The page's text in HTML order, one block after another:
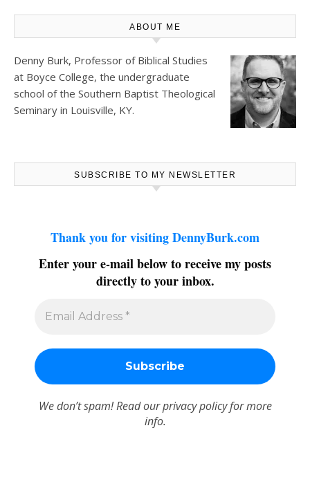
ABOUT ME
Denny Burk, Professor of Biblical Studies
at Boyce College, the undergraduate
school of the Southern Baptist Theological
Seminary in Louisville, KY.
SUBSCRIBE TO MY NEWSLETTER
Thank you for visiting DennyBurk.com
Enter your e-mail below to receive my posts
directly to your inbox.
We don’t spam! Read ourprivacy policyfor more
info.